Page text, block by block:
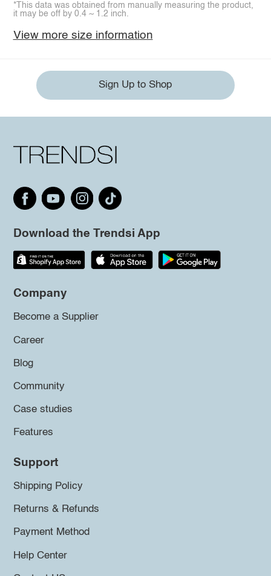
*This data was obtained from manually measuring the product,
it may be off by 0.4 ~ 1.2 inch.
View more size information
Sign Up to Shop
Download the Trendsi App
Company
Become a Supplier
Career
Blog
Community
Case studies
Features
Support
Shipping Policy
Returns & Refunds
Payment Method
Help Center